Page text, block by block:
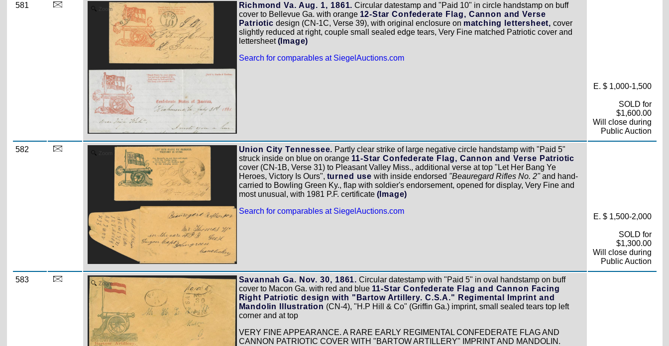
581 Zoom Richmond Va. Aug. 1, 1861. Circular datestamp and "Paid 10" in circle handstamp on buff
cover to Bellevue Ga. with orange 12-Star Confederate Flag, Cannon and Verse
Patriotic design (CN-1C, Verse 39), with original enclosure on matching lettersheet, cover
slightly reduced at right, couple small sealed edge tears, Very Fine matched Patriotic cover and
lettersheet(Image)
Search for comparables at SiegelAuctions.com
E. $ 1,000-1,500
SOLD for
$1,600.00
Will close during
Public Auction
582 Union City Tennessee. Partly clear strike of large negative circle handstamp with "Paid 5"
struck inside on blue on orange 11-Star Confederate Flag, Cannon and Verse Patriotic
cover (CN-1B, Verse 31) to Pleasant Valley Miss., additional verse at top "Let Her Bang Ye
Heroes, Victory Is Ours", turned use with inside endorsed "Beauregard Rifles No. 2"and hand-
carried to Bowling Green Ky., flap with soldier's endorsement, opened for display, Very Fine and
most unusual, with 1981 P.F. certificate (Image)
Search for comparables at SiegelAuctions.com
E. $ 1,500-2,000
SOLD for
$1,300.00
Will close during
Public Auction
583 Zoom Savannah Ga. Nov. 30, 1861. Circular datestamp with "Paid 5" in oval handstamp on buff
cover to Macon Ga. with red and blue 11-Star Confederate Flag and Cannon Facing
Right Patriotic design with "Bartow Artillery. C.S.A." Regimental Imprint and
Mandolin Illustration (CN-4), "H.P Hill & Co" (Griffin Ga.) imprint, small sealed tears top left
corner and at top
VERY FINE APPEARANCE. A RARE EARLY REGIMENTAL CONFEDERATE FLAG AND
CANNON PATRIOTIC COVER WITH "BARTOW ARTILLERY" IMPRINT AND MANDOLIN.